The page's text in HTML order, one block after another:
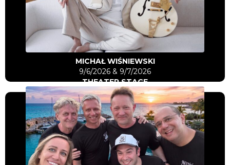
MICHAŁ WIŚNIEWSKI
9/6/2026 & 9/7/2026
THEATER STAGE
Go to artist
Click Here